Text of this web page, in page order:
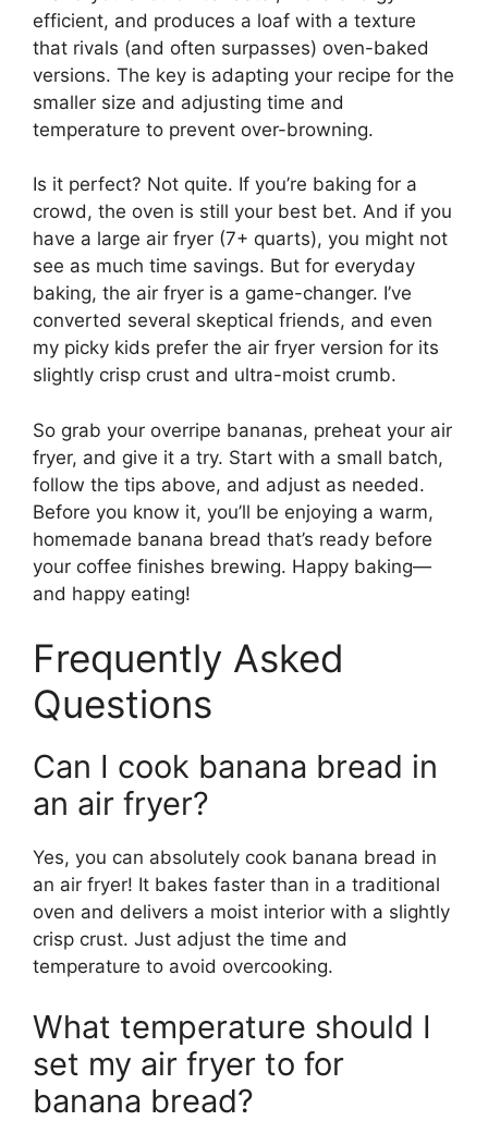
efficient, and produces a loaf with a texture
that rivals (and often surpasses) oven-baked
versions. The key is adapting your recipe for the
smaller size and adjusting time and
temperature to prevent over-browning.
Is it perfect? Not quite. If you’re baking for a
crowd, the oven is still your best bet. And if you
have a large air fryer (7+ quarts), you might not
see as much time savings. But for everyday
baking, the air fryer is a game-changer. I’ve
converted several skeptical friends, and even
my picky kids prefer the air fryer version for its
slightly crisp crust and ultra-moist crumb.
So grab your overripe bananas, preheat your air
fryer, and give it a try. Start with a small batch,
follow the tips above, and adjust as needed.
Before you know it, you’ll be enjoying a warm,
homemade banana bread that’s ready before
your coffee finishes brewing. Happy baking—
and happy eating!
Frequently Asked
Questions
Can I cook banana bread in
an air fryer?
Yes, you can absolutely cook banana bread in
an air fryer! It bakes faster than in a traditional
oven and delivers a moist interior with a slightly
crisp crust. Just adjust the time and
temperature to avoid overcooking.
What temperature should I
set my air fryer to for
banana bread?